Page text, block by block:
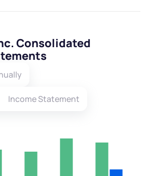
Consolidated
Income Statement